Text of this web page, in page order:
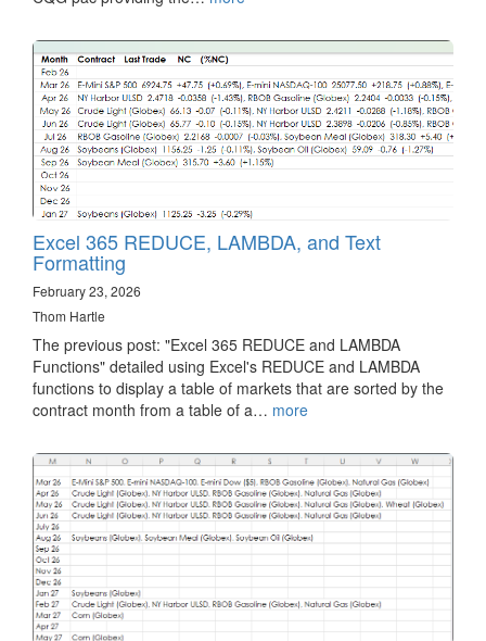
Excel 365 REDUCE, LAMBDA, and Text
Formatting
February 23, 2026
Thom Hartle
The previous post: "Excel 365 REDUCE and LAMBDA
Functions" detailed using Excel's REDUCE and LAMBDA
functions to display a table of markets that are sorted by the
contract month from a table of a… more